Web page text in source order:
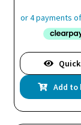
Add to